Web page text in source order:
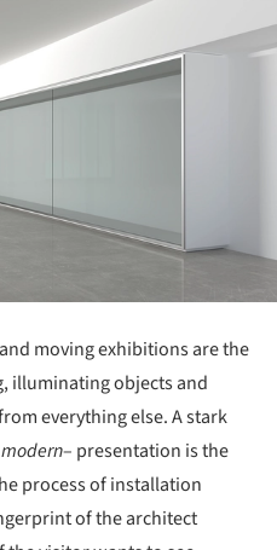
moving exhibitions are the
illuminating objects and
everything else. A stark
modern– presentation is the
process of installation
of the architect